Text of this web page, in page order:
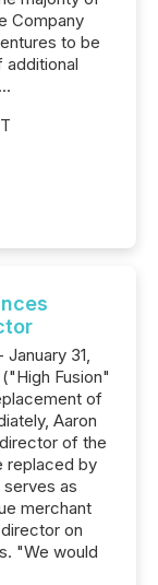
Company
to be
31,
Fusion"
of
Aaron
of the
replaced by
as
merchant
on
"We would